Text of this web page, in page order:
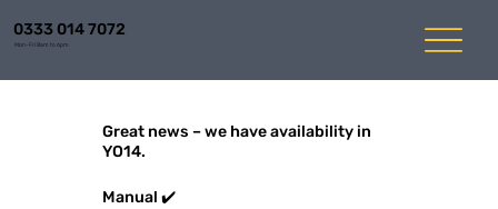
0333 014 7072
Mon-Fri 8am to 6pm
Great news – we have availability in
YO14.
Manual ✔️